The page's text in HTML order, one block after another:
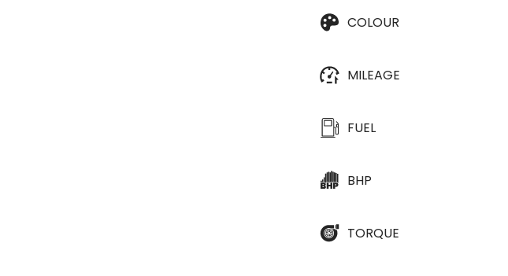
COLOUR
MILEAGE
FUEL
BHP
TORQUE